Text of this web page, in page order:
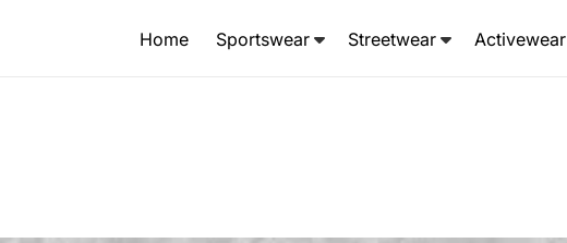
Home Sportswear Streetwear Activewear